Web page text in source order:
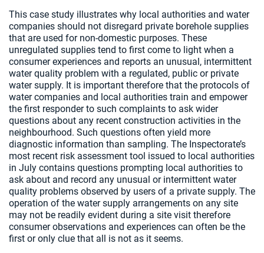
This case study illustrates why local authorities and water
companies should not disregard private borehole supplies
that are used for non-domestic purposes. These
unregulated supplies tend to first come to light when a
consumer experiences and reports an unusual, intermittent
water quality problem with a regulated, public or private
water supply. It is important therefore that the protocols of
water companies and local authorities train and empower
the first responder to such complaints to ask wider
questions about any recent construction activities in the
neighbourhood. Such questions often yield more
diagnostic information than sampling. The Inspectorate’s
most recent risk assessment tool issued to local authorities
in July contains questions prompting local authorities to
ask about and record any unusual or intermittent water
quality problems observed by users of a private supply. The
operation of the water supply arrangements on any site
may not be readily evident during a site visit therefore
consumer observations and experiences can often be the
first or only clue that all is not as it seems.